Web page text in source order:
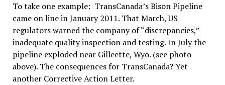
To take one example: TransCanada’s Bison Pipeline
came on line in January 2011. That March, US
regulators warned the company of “discrepancies,”
inadequate quality inspection and testing. In July the
pipeline exploded near Gilleette, Wyo. (see photo
above). The consequences for TransCanada? Yet
another Corrective Action Letter.